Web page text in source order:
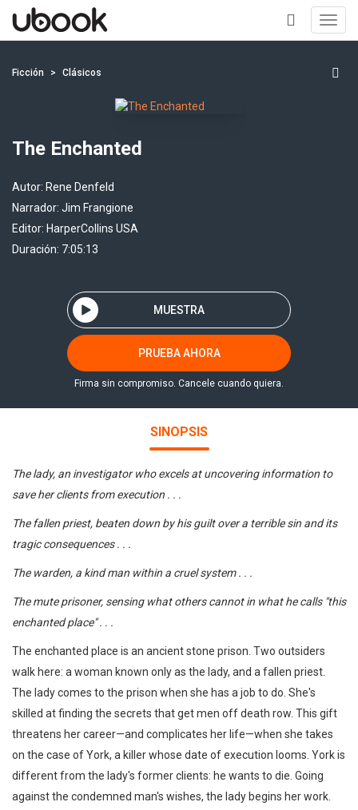
+
Ficción Clásicos
The Enchanted
Autor: Rene Denfeld
Narrador: Jim Frangione
Editor: HarperCollins USA
Duración: 7:05:13
MUESTRA
PRUEBA AHORA
Firma sin compromiso. Cancele cuando quiera.
SINOPSIS
The lady, an investigator who excels at uncovering information to
save her clients from execution . . .
The fallen priest, beaten down by his guilt over a terrible sin and its
tragic consequences . . .
The warden, a kind man within a cruel system . . .
The mute prisoner, sensing what others cannot in what he calls "this
enchanted place" . . .
The enchanted place is an ancient stone prison. Two outsiders
walk here: a woman known only as the lady, and a fallen priest.
The lady comes to the prison when she has a job to do. She's
skilled at finding the secrets that get men off death row. This gift
threatens her career—and complicates her life—when she takes
on the case of York, a killer whose date of execution looms. York is
different from the lady's former clients: he wants to die. Going
against the condemned man's wishes, the lady begins her work.